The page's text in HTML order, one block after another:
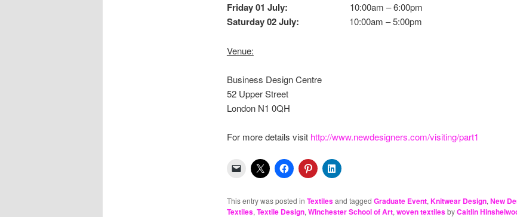
Friday 01 July: 10:00am – 6:00pm
Saturday 02 July: 10:00am – 5:00pm
Venue:
Business Design Centre
52 Upper Street
London N1 0QH
For more details visit http://www.newdesigners.com/visiting/part1
This entry was posted in Textilesand tagged Graduate Event, Knitwear Design, New
Textiles, Textile Design, Winchester School of Art, woven textilesbyCaitlin